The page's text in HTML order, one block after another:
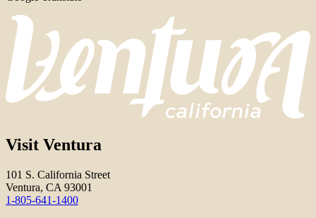
Visit Ventura
101 S. California Street
Ventura, CA 93001
1-805-641-1400